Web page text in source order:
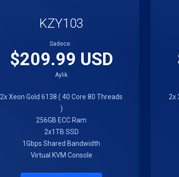
KZY103
Sadece..
$209.99 USD
Aylık
2x Xeon Gold 6138 ( 40 Core 80 Threads
)
256GB ECC Ram
2x1TB SSD
1Gbps Shared Bandwidth
Virtual KVM Console
2x